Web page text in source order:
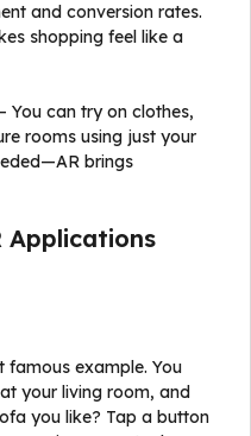
and conversion rates.
shopping feel like a
You can try on clothes,
rooms using just your
brings
Applications
example. You
your living room, and
you like? Tap a button